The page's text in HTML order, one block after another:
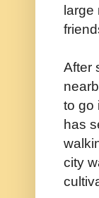
large
After
to go
has
city